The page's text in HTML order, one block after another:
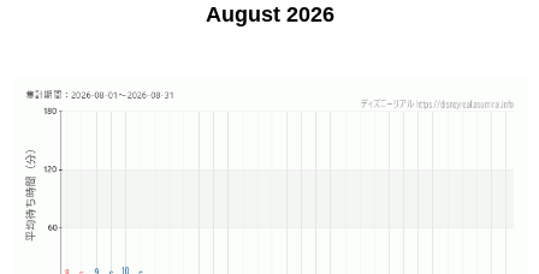
August 2026